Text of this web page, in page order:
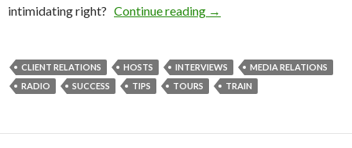
intimidating right? Continue reading →
CLIENT RELATIONS HOSTS INTERVIEWS
MEDIA RELATIONS
RADIO
SUCCESS TIPS TOURS TRAIN